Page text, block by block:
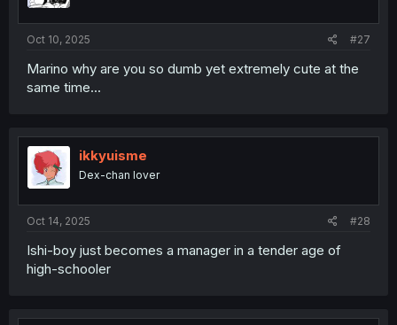
Oct 10, 2025 #27
Marino why are you so dumb yet extremely cute at the
same time...
ikkyuisme
Dex-chan lover
Oct 14, 2025 #28
Ishi-boy just becomes a manager in a tender age of
high-schooler